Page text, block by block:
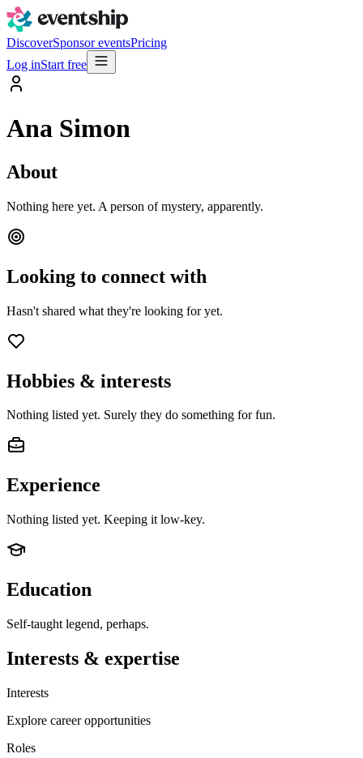
DiscoverSponsor eventsPricing
Log inStart free
Ana Simon
About
Nothing here yet. A person of mystery, apparently.
Looking to connect with
Hasn't shared what they're looking for yet.
Hobbies & interests
Nothing listed yet. Surely they do something for fun.
Experience
Nothing listed yet. Keeping it low-key.
Education
Self-taught legend, perhaps.
Interests & expertise
Interests
Explore career opportunities
Roles